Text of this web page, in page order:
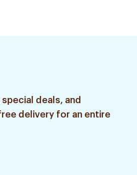
deals, and
delivery for an entire